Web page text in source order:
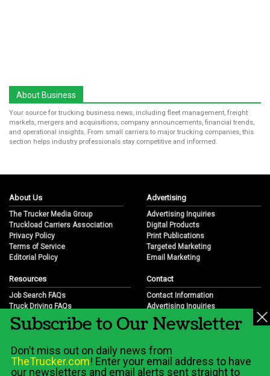
About Business
Your source for trucking business news, including fleet management, freight
markets, mergers and acquisitions, company announcements, financial trends,
and operational insights. From small carriers to major trucking companies, this
section helps industry professionals stay competitive and informed.
About Us
The Trucker Media Group
Truckload Carriers Association
Privacy Policy
Terms of Service
Editorial Policy
Advertising
Advertising Inquiries
Digital Products
Print Publications
Targeted Marketing
Email Marketing
Resources
Job Search FAQs
Truck Driving FAQs
Trucking Industry FAQs
Job Resources
Trucking Industry History & Overview
Trucking Industry Info by State
Contact
Contact Information
Advertising Inquiries
Partnership Opportunities
Career Opportunities
Subscribe to Our Newsletter
Don’t miss out on daily news from
TheTrucker.com! Enter your email address to have
our newsletters and email alerts sent straight to